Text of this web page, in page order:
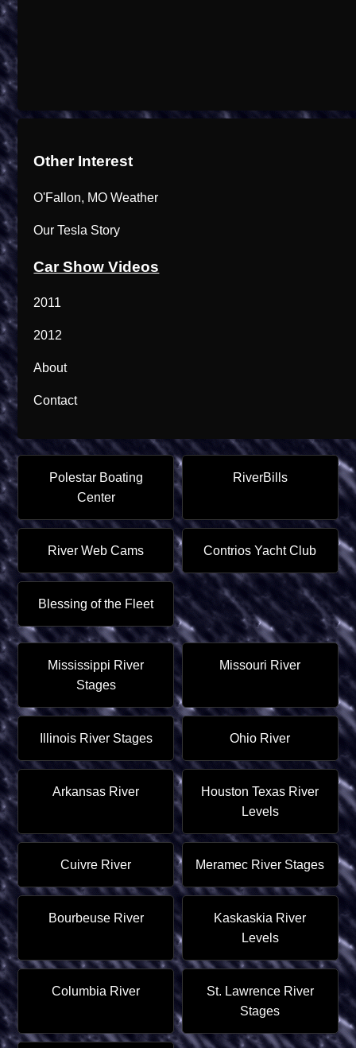
Other Interest
O'Fallon, MO Weather
Our Tesla Story
Car Show Videos
2011
2012
About
Contact
Polestar Boating
Center
RiverBills
River Web Cams Contrios Yacht Club
Blessing of the Fleet
Mississippi River
Stages
Missouri River
Illinois River Stages Ohio River
Arkansas River
Houston Texas River
Levels
Cuivre River Meramec River Stages
Bourbeuse River
Kaskaskia River
Levels
Columbia River
St. Lawrence River
Stages